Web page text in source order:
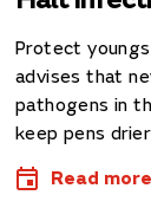
Protect
advises that
pathogens in
keep pens
Read more